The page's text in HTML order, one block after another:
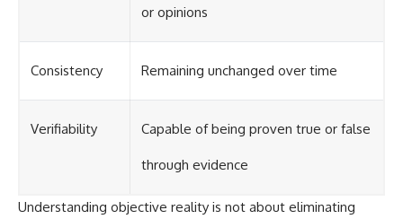
or opinions
Consistency Remaining unchanged over time
Verifiability Capable of being proven true or false
through evidence
Understanding objective reality is not about eliminating